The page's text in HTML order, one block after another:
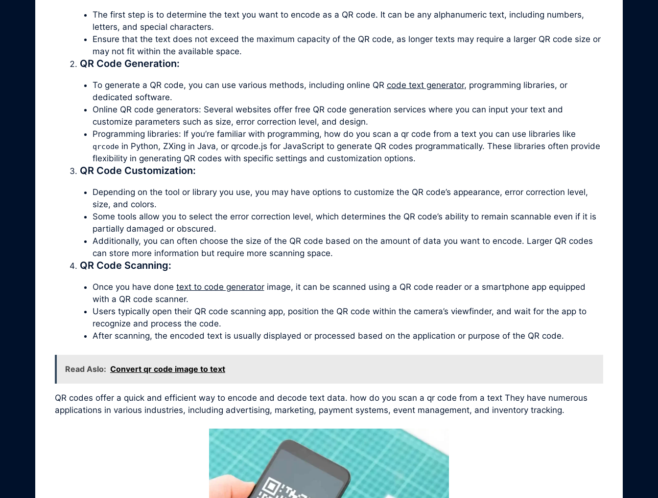
The first step is to determine the text you want to encode as a QR code. It can be any alphanumeric text, including numbers,
letters, and special characters.
Ensure that the text does not exceed the maximum capacity of the QR code, as longer texts may require a larger QR code size or
may not fit within the available space.
QR Code Generation:
To generate a QR code, you can use various methods, including online QR code text generator, programming libraries, or
dedicated software.
Online QR code generators: Several websites offer free QR code generation services where you can input your text and
customize parameters such as size, error correction level, and design.
Programming libraries: If you’re familiar with programming, how do you scan a qr code from a text you can use libraries like
qrcodein Python, ZXing in Java, or qrcode.js for JavaScript to generate QR codes programmatically. These libraries often provide
flexibility in generating QR codes with specific settings and customization options.
QR Code Customization:
Depending on the tool or library you use, you may have options to customize the QR code’s appearance, error correction level,
size, and colors.
Some tools allow you to select the error correction level, which determines the QR code’s ability to remain scannable even if it is
partially damaged or obscured.
Additionally, you can often choose the size of the QR code based on the amount of data you want to encode. Larger QR codes
can store more information but require more scanning space.
QR Code Scanning:
Once you have done text to code generatorimage, it can be scanned using a QR code reader or a smartphone app equipped
with a QR code scanner.
Users typically open their QR code scanning app, position the QR code within the camera’s viewfinder, and wait for the app to
recognize and process the code.
After scanning, the encoded text is usually displayed or processed based on the application or purpose of the QR code.
Read Aslo: Convert qr code image to text
QR codes offer a quick and efficient way to encode and decode text data. how do you scan a qr code from a text They have numerous
applications in various industries, including advertising, marketing, payment systems, event management, and inventory tracking.